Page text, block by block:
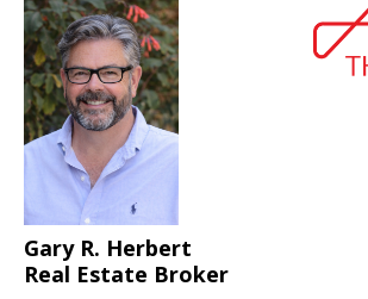
Gary R. Herbert
Real Estate Broker